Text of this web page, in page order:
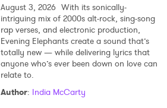
August 3, 2026 With its sonically-
intriguing mix of 2000s alt-rock, sing-song
rap verses, and electronic production,
Evening Elephants create a sound that’s
totally new — while delivering lyrics that
anyone who’s ever been down on love can
relate to.
Author: India McCarty